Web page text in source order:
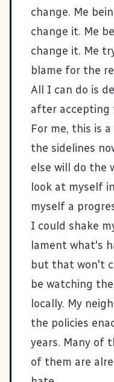
change. Me
change it. Me
change it. Me
blame for the
All I can do is
after accepting
For me, this is
the sidelines
else will do the
look at myself
myself a
I could shake
lament what's
but that won't
be watching
locally. My
the policies
years. Many of
of them are